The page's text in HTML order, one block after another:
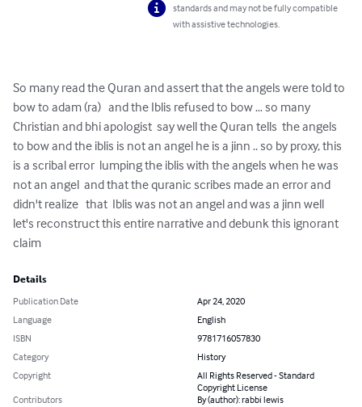
standards and may not be fully compatible
with assistive technologies.
So many read the Quran and assert that the angels were told to
bow to adam (ra)   and the Iblis refused to bow … so many
Christian and bhi apologist  say well the Quran tells  the angels
to bow and the iblis is not an angel he is a jinn .. so by proxy, this
is a scribal error  lumping the iblis with the angels when he was
not an angel  and that the quranic scribes made an error and
didn't realize   that  Iblis was not an angel and was a jinn well
let's reconstruct this entire narrative and debunk this ignorant
claim
Details
Publication Date
Apr 24, 2020
Language
English
ISBN
9781716057830
Category
History
Copyright
All Rights Reserved - Standard
Copyright License
Contributors
By (author): rabbi lewis